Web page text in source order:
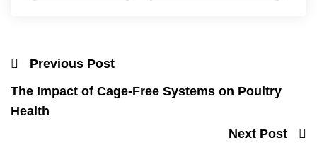
Previous Post
The Impact of Cage-Free Systems on Poultry
Health
Next Post